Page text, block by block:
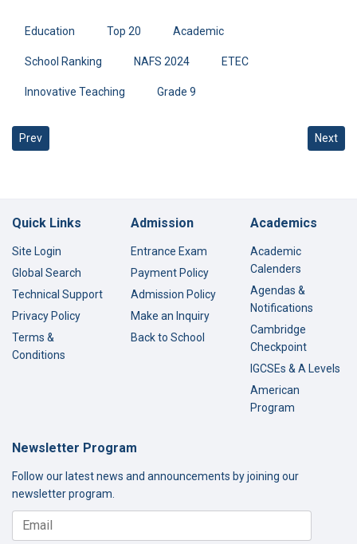
Education Top 20 Academic
School Ranking NAFS 2024 ETEC
Innovative Teaching Grade 9
Previous article: Empowering Sustainability Through ISO 14001
Prev Next
Next
Quick Links
Site Login
Global Search
Technical Support
Privacy Policy
Terms &
Conditions
Admission
Entrance Exam
Payment Policy
Admission Policy
Make an Inquiry
Back to School
Academics
Academic
Calenders
Agendas &
Notifications
Cambridge
Checkpoint
IGCSEs & A Levels
American
Program
Newsletter Program
Follow our latest news and announcements by joining our
newsletter program.